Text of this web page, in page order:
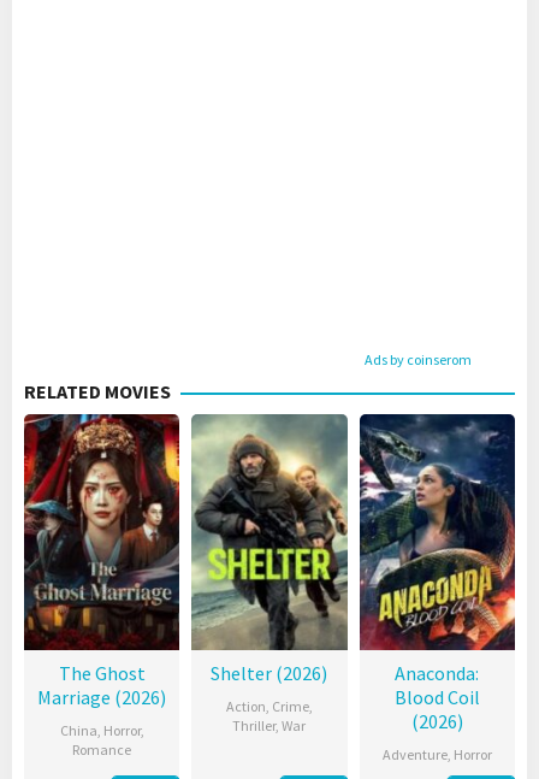
Ads by coinserom
RELATED MOVIES
The Ghost
Marriage (2026)
China, Horror,
Romance
Shelter (2026)
Action, Crime,
Thriller,War
Anaconda:
Blood Coil
(2026)
Adventure, Horror